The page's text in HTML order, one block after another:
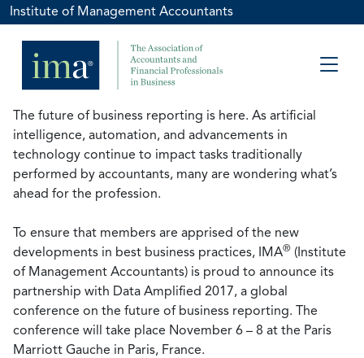
Institute of Management Accountants
The future of business reporting is here. As artificial
intelligence, automation, and advancements in
technology continue to impact tasks traditionally
performed by accountants, many are wondering what’s
ahead for the profession.
To ensure that members are apprised of the new
developments in best business practices, IMA® (Institute
of Management Accountants) is proud to announce its
partnership with Data Amplified 2017, a global
conference on the future of business reporting. The
conference will take place November 6 – 8 at the Paris
Marriott Gauche in Paris, France.